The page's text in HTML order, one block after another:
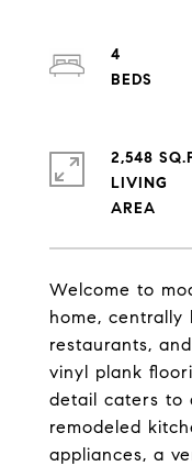
Welcome to
home, centrally
restaurants,
vinyl plank
detail caters to
remodeled
appliances, a
4
2,548
LIVING